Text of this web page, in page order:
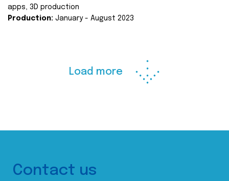
apps, 3D production
Production: January - August 2023
Load more
Contact us